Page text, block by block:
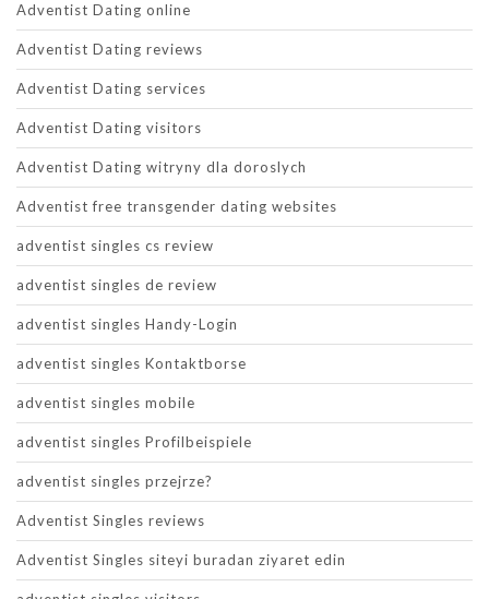
Adventist Dating online
Adventist Dating reviews
Adventist Dating services
Adventist Dating visitors
Adventist Dating witryny dla doroslych
Adventist free transgender dating websites
adventist singles cs review
adventist singles de review
adventist singles Handy-Login
adventist singles Kontaktborse
adventist singles mobile
adventist singles Profilbeispiele
adventist singles przejrze?
Adventist Singles reviews
Adventist Singles siteyi buradan ziyaret edin